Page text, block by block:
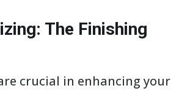
The Finishing
crucial in enhancing your